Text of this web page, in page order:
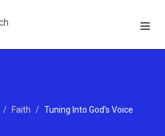
Faith Tuning Into God’s Voice